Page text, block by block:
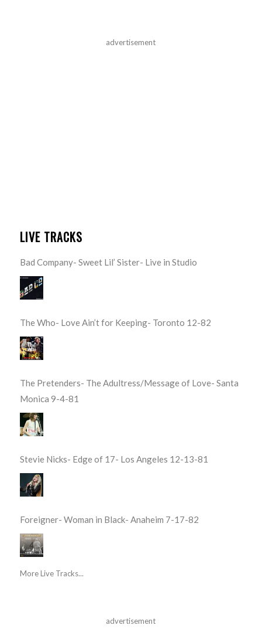
advertisement
LIVE TRACKS
Bad Company- Sweet Lil’ Sister- Live in Studio
The Who- Love Ain’t for Keeping- Toronto 12-82
The Pretenders- The Adultress/Message of Love- Santa
Monica 9-4-81
Stevie Nicks- Edge of 17- Los Angeles 12-13-81
Foreigner- Woman in Black- Anaheim 7-17-82
More Live Tracks...
advertisement